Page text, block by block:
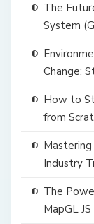
The
System
Change:
How to
from
Mastering
Industry
The
MapGL